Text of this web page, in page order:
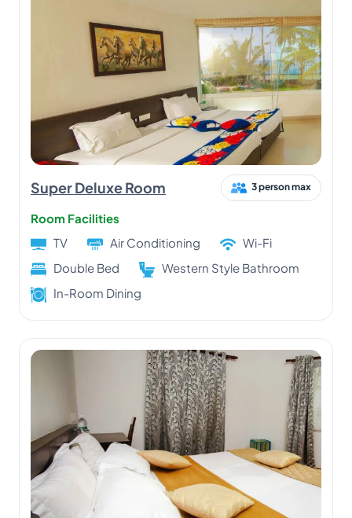
Super Deluxe Room 3 person max
Room Facilities
TV
Air Conditioning
Wi-Fi
Double Bed
Western Style Bathroom
In-Room Dining